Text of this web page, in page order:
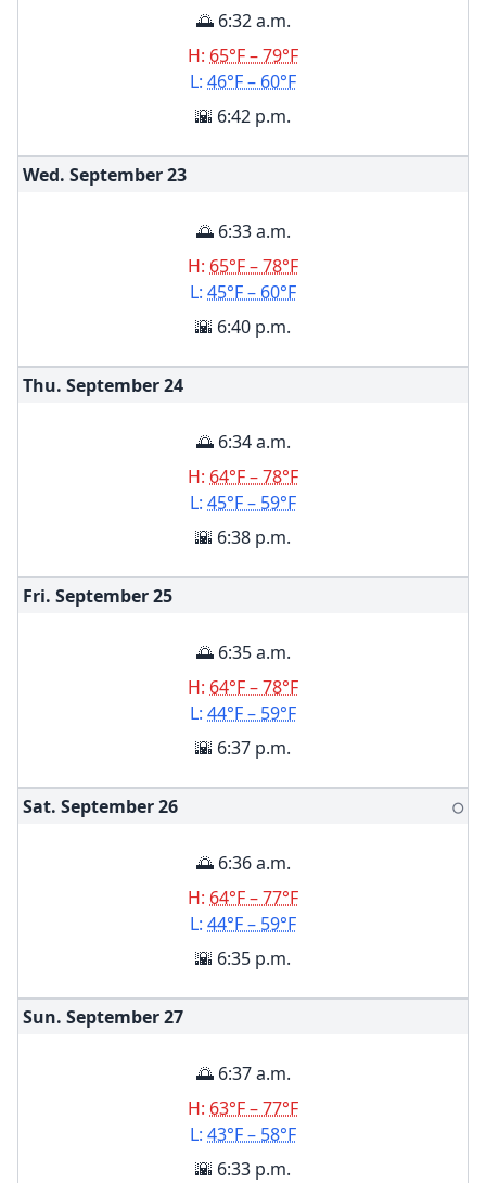
🌅 6:32 a.m.
H: 65°F – 79°F
L: 46°F – 60°F
🌇 6:42 p.m.
Wed. September23
🌅 6:33 a.m.
H: 65°F – 78°F
L: 45°F – 60°F
🌇 6:40 p.m.
Thu. September24
🌅 6:34 a.m.
H: 64°F – 78°F
L: 45°F – 59°F
🌇 6:38 p.m.
Fri. September25
🌅 6:35 a.m.
H: 64°F – 78°F
L: 44°F – 59°F
🌇 6:37 p.m.
Sat. September26 🌕
🌅 6:36 a.m.
H: 64°F – 77°F
L: 44°F – 59°F
🌇 6:35 p.m.
Sun. September27
🌅 6:37 a.m.
H: 63°F – 77°F
L: 43°F – 58°F
🌇 6:33 p.m.